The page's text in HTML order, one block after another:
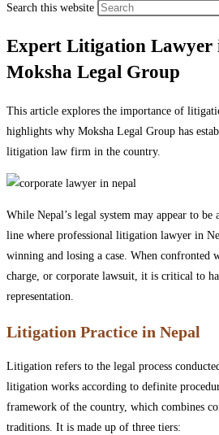
Search this website
Expert Litigation Lawyer
Moksha Legal Group
This article explores the importance of
highlights why Moksha Legal Group has
litigation law firm in the country.
While Nepal’s legal system may appear to
line where professional litigation lawyer in
winning and losing a case. When confronted
charge, or corporate lawsuit, it is critical to
representation.
Litigation Practice in Nepal
Litigation refers to the legal process
litigation works according to definite
framework of the country, which combines
traditions. It is made up of three tiers: